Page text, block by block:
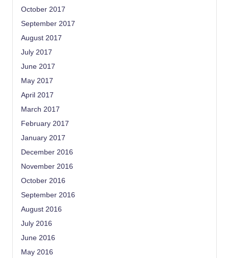
October 2017
September 2017
August 2017
July 2017
June 2017
May 2017
April 2017
March 2017
February 2017
January 2017
December 2016
November 2016
October 2016
September 2016
August 2016
July 2016
June 2016
May 2016